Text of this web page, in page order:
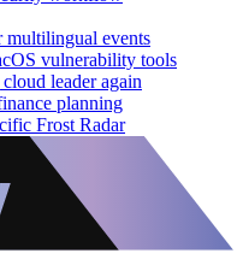
multilingual events
vulnerability tools
leader again
planning
Frost Radar